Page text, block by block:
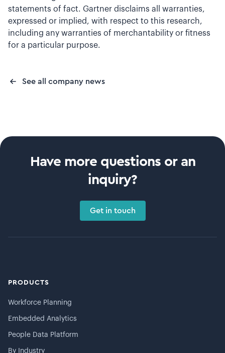
statements of fact. Gartner disclaims all warranties,
expressed or implied, with respect to this research,
including any warranties of merchantability or fitness
for a particular purpose.
See all company news
Have more questions or an
inquiry?
Get in touch
PRODUCTS
Workforce Planning
Embedded Analytics
People Data Platform
By Industry